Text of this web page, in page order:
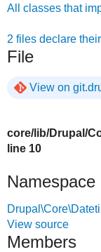
All classes that
2 files declare
File
View on
core/lib/Drupal/
line 10
Namespace
View source
Members